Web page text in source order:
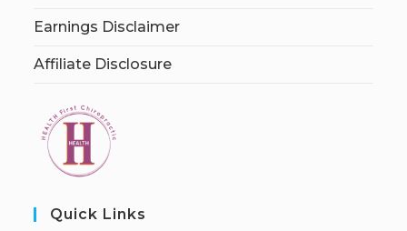
Earnings Disclaimer
Affiliate Disclosure
Quick Links